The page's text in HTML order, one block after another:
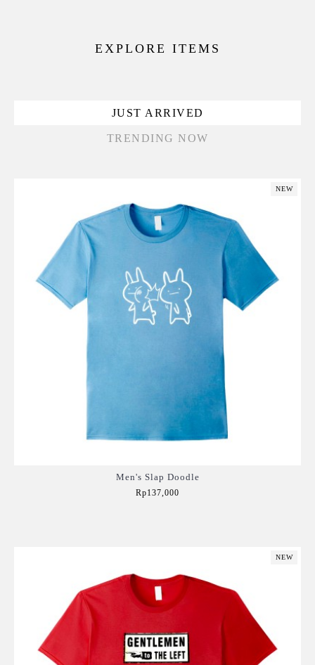
EXPLORE ITEMS
JUST ARRIVED
TRENDING NOW
NEW
Men's Slap Doodle
Rp137,000
NEW